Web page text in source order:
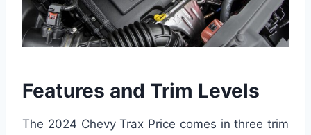
Features and Trim Levels
The 2024 Chevy Trax Price comes in three trim